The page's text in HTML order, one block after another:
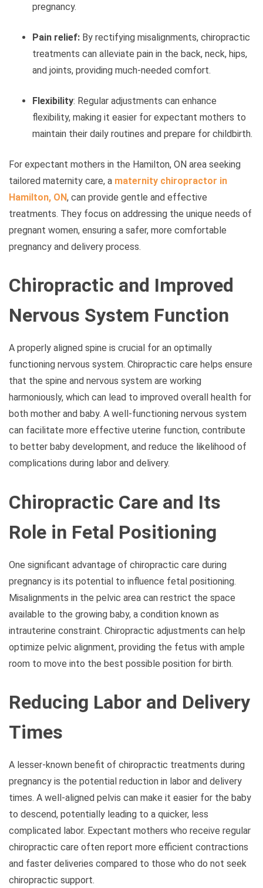
pregnancy.
Pain relief: By rectifying misalignments, chiropractic
treatments can alleviate pain in the back, neck, hips,
and joints, providing much-needed comfort.
Flexibility: Regular adjustments can enhance
flexibility, making it easier for expectant mothers to
maintain their daily routines and prepare for childbirth.
For expectant mothers in the Hamilton, ON area seeking
tailored maternity care, a maternity chiropractor in
Hamilton, ON, can provide gentle and effective
treatments. They focus on addressing the unique needs of
pregnant women, ensuring a safer, more comfortable
pregnancy and delivery process.
Chiropractic and Improved
Nervous System Function
A properly aligned spine is crucial for an optimally
functioning nervous system. Chiropractic care helps ensure
that the spine and nervous system are working
harmoniously, which can lead to improved overall health for
both mother and baby. A well-functioning nervous system
can facilitate more effective uterine function, contribute
to better baby development, and reduce the likelihood of
complications during labor and delivery.
Chiropractic Care and Its
Role in Fetal Positioning
One significant advantage of chiropractic care during
pregnancy is its potential to influence fetal positioning.
Misalignments in the pelvic area can restrict the space
available to the growing baby, a condition known as
intrauterine constraint. Chiropractic adjustments can help
optimize pelvic alignment, providing the fetus with ample
room to move into the best possible position for birth.
Reducing Labor and Delivery
Times
A lesser-known benefit of chiropractic treatments during
pregnancy is the potential reduction in labor and delivery
times. A well-aligned pelvis can make it easier for the baby
to descend, potentially leading to a quicker, less
complicated labor. Expectant mothers who receive regular
chiropractic care often report more efficient contractions
and faster deliveries compared to those who do not seek
chiropractic support.